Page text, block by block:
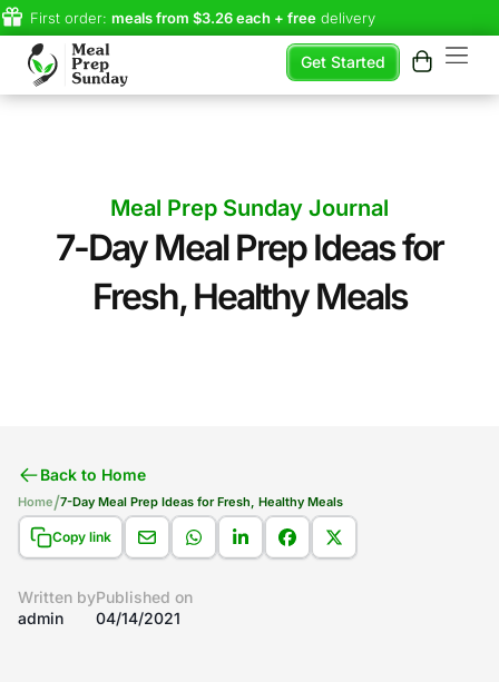
First order: meals from $3.26 each + free delivery
Get Started
Meal Prep Sunday Journal
7-Day Meal Prep Ideas for
Fresh, Healthy Meals
Back to Home
Home/7-Day Meal Prep Ideas for Fresh, Healthy Meals
Copy link
Written by
admin
Published on
04/14/2021